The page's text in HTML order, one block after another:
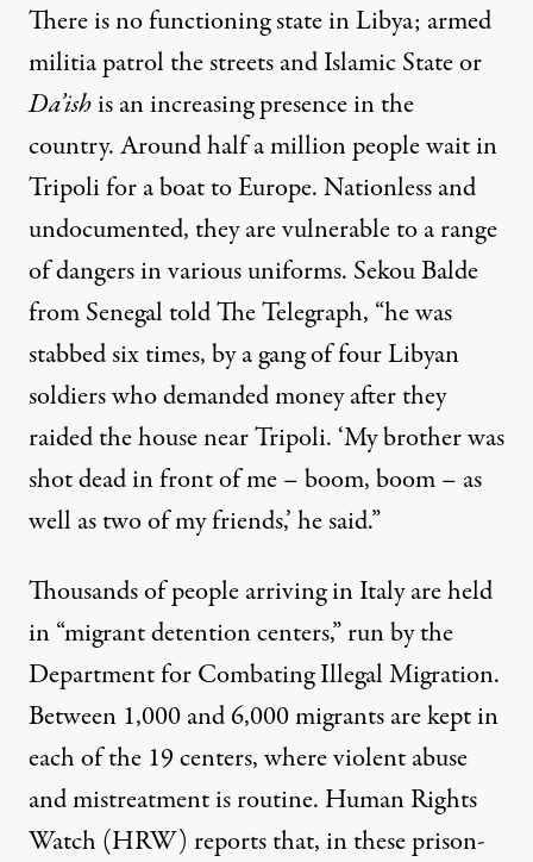
There is no functioning state in Libya; armed
militia patrol the streets and Islamic State or
Da’ishis an increasing presence in the
country. Around half a million people wait in
Tripoli for a boat to Europe. Nationless and
undocumented, they are vulnerable to a range
of dangers in various uniforms. Sekou Balde
from SenegaltoldThe Telegraph, “he was
stabbed six times, by a gang of four Libyan
soldiers who demanded money after they
raided the house near Tripoli. ‘My brother was
shot dead in front of me – boom, boom – as
well as two of my friends,’ he said.”
Thousands of people arriving in Italy are held
in “migrant detention centers,” run by the
Department for Combating Illegal Migration.
Between 1,000 and 6,000 migrants are kept in
each of the 19 centers, where violent abuse
and mistreatment is routine. Human Rights
Watch (HRW) reportsthat, in these prison-